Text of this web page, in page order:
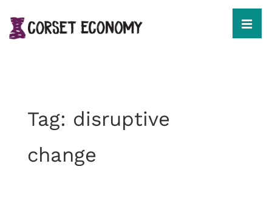
Skip
Tag: disruptive
change